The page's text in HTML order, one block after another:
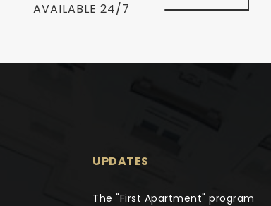
AVAILABLE 24/7
UPDATES
The "First Apartment" program